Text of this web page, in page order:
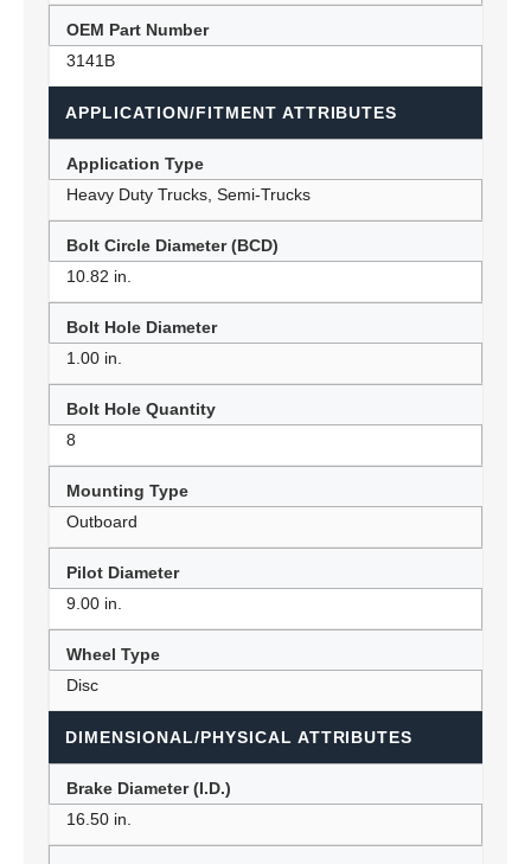
OEM Part Number
3141B
APPLICATION/FITMENT ATTRIBUTES
Application Type
Heavy Duty Trucks, Semi-Trucks
Bolt Circle Diameter (BCD)
10.82 in.
Bolt Hole Diameter
1.00 in.
Bolt Hole Quantity
8
Mounting Type
Outboard
Pilot Diameter
9.00 in.
Wheel Type
Disc
DIMENSIONAL/PHYSICAL ATTRIBUTES
Brake Diameter (I.D.)
16.50 in.